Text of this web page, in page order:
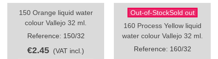
150 Orange liquid water
colour Vallejo 32 ml.
Reference: 150/32
€2.45 (VAT incl.)
Out-of-StockSold out
160 Process Yellow liquid
water colour Vallejo 32 ml.
Reference: 160/32